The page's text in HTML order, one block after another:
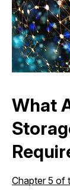
What
Chapter 5 of